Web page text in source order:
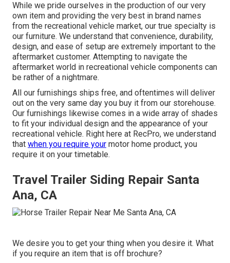
While we pride ourselves in the production of our very
own item and providing the very best in brand names
from the recreational vehicle market, our true specialty is
our furniture. We understand that convenience, durability,
design, and ease of setup are extremely important to the
aftermarket customer. Attempting to navigate the
aftermarket world in recreational vehicle components can
be rather of a nightmare.
All our furnishings ships free, and oftentimes will deliver
out on the very same day you buy it from our storehouse.
Our furnishings likewise comes in a wide array of shades
to fit your individual design and the appearance of your
recreational vehicle. Right here at RecPro, we understand
that when you require your motor home product, you
require it on your timetable.
Travel Trailer Siding Repair Santa
Ana, CA
We desire you to get your thing when you desire it. What
if you require an item that is off brochure?